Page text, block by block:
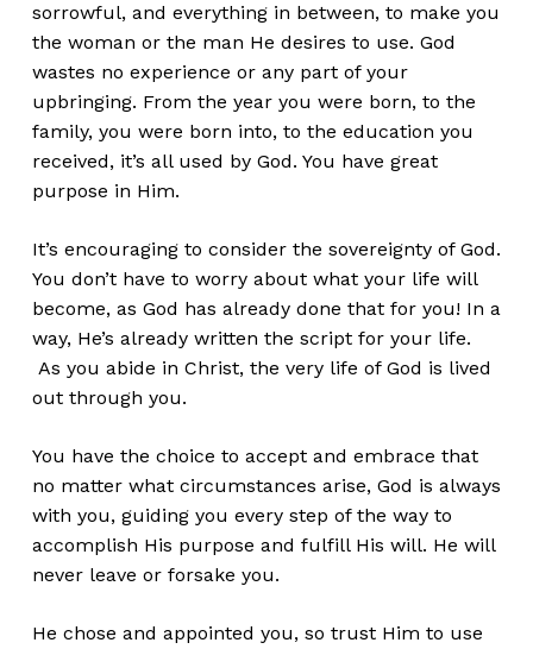
sorrowful, and everything in between, to make you
the woman or the man He desires to use. God
wastes no experience or any part of your
upbringing. From the year you were born, to the
family, you were born into, to the education you
received, it’s all used by God. You have great
purpose in Him.
It’s encouraging to consider the sovereignty of God.
You don’t have to worry about what your life will
become, as God has already done that for you! In a
way, He’s already written the script for your life.
As you abide in Christ, the very life of God is lived
out through you.
You have the choice to accept and embrace that
no matter what circumstances arise, God is always
with you, guiding you every step of the way to
accomplish His purpose and fulfill His will. He will
never leave or forsake you.
He chose and appointed you, so trust Him to use